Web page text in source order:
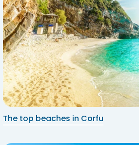
The top beaches in Corfu